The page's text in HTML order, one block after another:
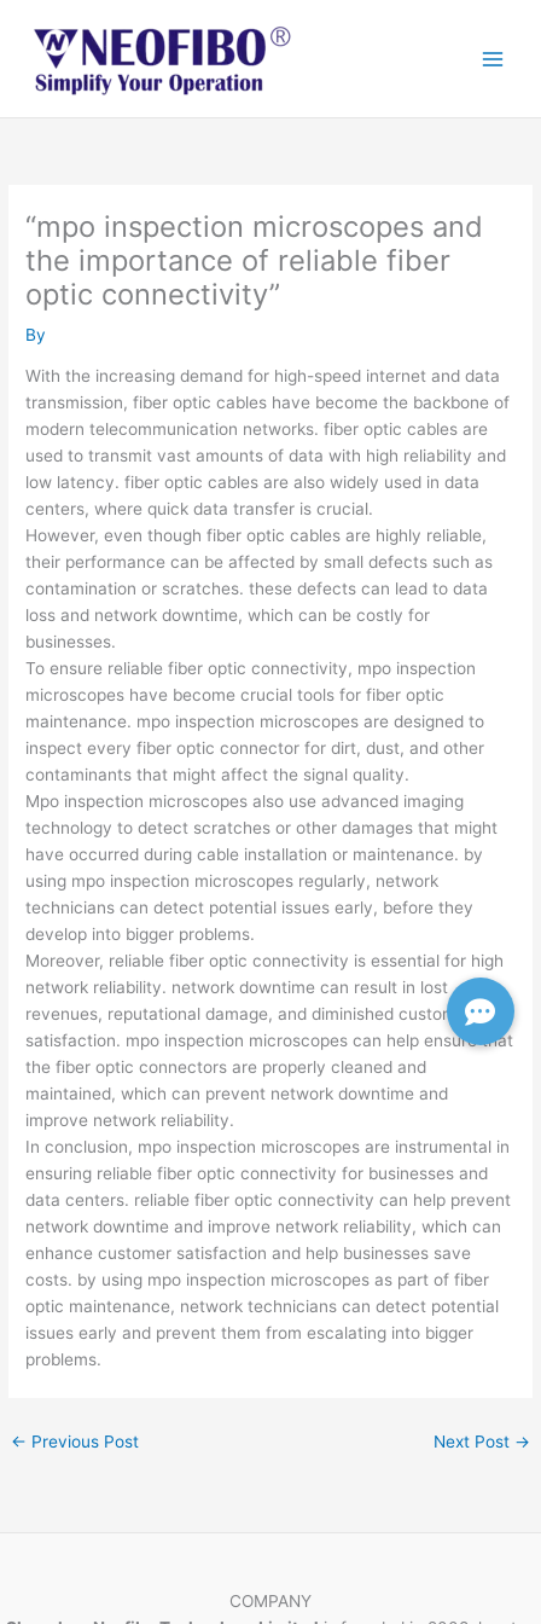
content
“mpo inspection microscopes and
the importance of reliable fiber
optic connectivity”
By
With the increasing demand for high-speed internet and data
transmission, fiber optic cables have become the backbone of
modern telecommunication networks. fiber optic cables are
used to transmit vast amounts of data with high reliability and
low latency. fiber optic cables are also widely used in data
centers, where quick data transfer is crucial.
However, even though fiber optic cables are highly reliable,
their performance can be affected by small defects such as
contamination or scratches. these defects can lead to data
loss and network downtime, which can be costly for
businesses.
To ensure reliable fiber optic connectivity, mpo inspection
microscopes have become crucial tools for fiber optic
maintenance. mpo inspection microscopes are designed to
inspect every fiber optic connector for dirt, dust, and other
contaminants that might affect the signal quality.
Mpo inspection microscopes also use advanced imaging
technology to detect scratches or other damages that might
have occurred during cable installation or maintenance. by
using mpo inspection microscopes regularly, network
technicians can detect potential issues early, before they
develop into bigger problems.
Moreover, reliable fiber optic connectivity is essential for high
network reliability. network downtime can result in lost
revenues, reputational damage, and diminished customer
satisfaction. mpo inspection microscopes can help ensure that
the fiber optic connectors are properly cleaned and
maintained, which can prevent network downtime and
improve network reliability.
In conclusion, mpo inspection microscopes are instrumental in
ensuring reliable fiber optic connectivity for businesses and
data centers. reliable fiber optic connectivity can help prevent
network downtime and improve network reliability, which can
enhance customer satisfaction and help businesses save
costs. by using mpo inspection microscopes as part of fiber
optic maintenance, network technicians can detect potential
issues early and prevent them from escalating into bigger
problems.
← Previous Post Next Post →
COMPANY